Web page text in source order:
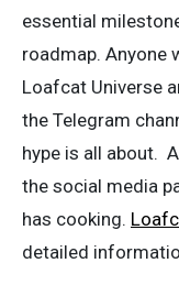
essential
roadmap. Anyone
Loafcat Universe
the Telegram
hype is all about.
the social media
has cooking.
detailed